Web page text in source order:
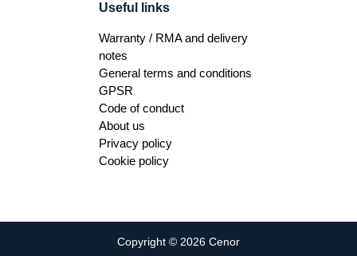
Useful links
Warranty / RMA and delivery
notes
General terms and conditions
GPSR
Code of conduct
About us
Privacy policy
Cookie policy
Copyright © 2026 Cenor